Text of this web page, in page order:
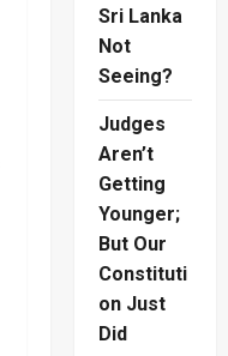
Sri Lanka
Not
Seeing?
Judges
Aren’t
Getting
Younger;
But Our
Constituti
on Just
Did